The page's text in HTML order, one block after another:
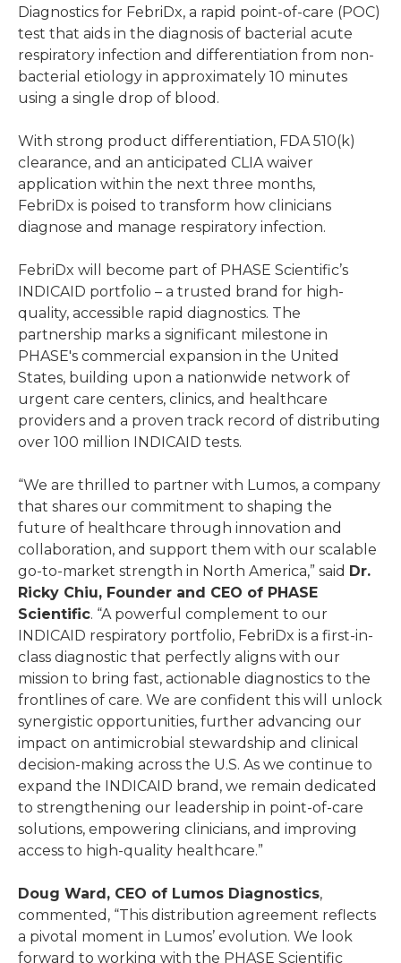
Diagnostics for FebriDx, a rapid point-of-care (POC)
test that aids in the diagnosis of bacterial acute
respiratory infection and differentiation from non-
bacterial etiology in approximately 10 minutes
using a single drop of blood.
With strong product differentiation, FDA 510(k)
clearance, and an anticipated CLIA waiver
application within the next three months,
FebriDx is poised to transform how clinicians
diagnose and manage respiratory infection.
FebriDx will become part of PHASE Scientific’s
INDICAID portfolio – a trusted brand for high-
quality, accessible rapid diagnostics. The
partnership marks a significant milestone in
PHASE's commercial expansion in the United
States, building upon a nationwide network of
urgent care centers, clinics, and healthcare
providers and a proven track record of distributing
over 100 million INDICAID tests.
“We are thrilled to partner with Lumos, a company
that shares our commitment to shaping the
future of healthcare through innovation and
collaboration, and support them with our scalable
go-to-market strength in North America,” said Dr.
Ricky Chiu, Founder and CEO of PHASE
Scientific. “A powerful complement to our
INDICAID respiratory portfolio, FebriDx is a first-in-
class diagnostic that perfectly aligns with our
mission to bring fast, actionable diagnostics to the
frontlines of care. We are confident this will unlock
synergistic opportunities, further advancing our
impact on antimicrobial stewardship and clinical
decision-making across the U.S. As we continue to
expand the INDICAID brand, we remain dedicated
to strengthening our leadership in point-of-care
solutions, empowering clinicians, and improving
access to high-quality healthcare.”
Doug Ward, CEO of Lumos Diagnostics,
commented, “This distribution agreement reflects
a pivotal moment in Lumos’ evolution. We look
forward to working with the PHASE Scientific